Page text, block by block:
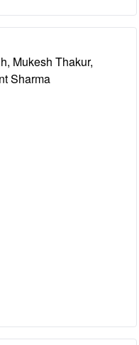
Mukesh Thakur,
Sharma